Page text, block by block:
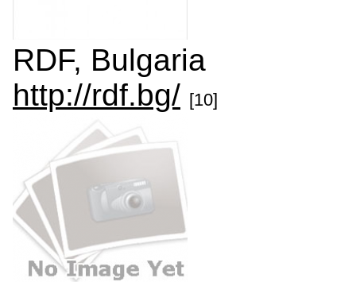
RDF, Bulgaria
http://rdf.bg/ [10]